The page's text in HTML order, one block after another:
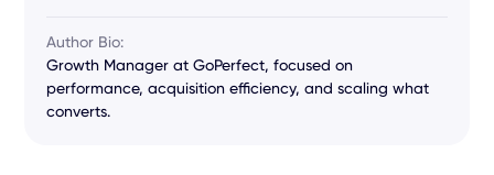
Author Bio:
Growth Manager at GoPerfect, focused on
performance, acquisition efficiency, and scaling what
converts.